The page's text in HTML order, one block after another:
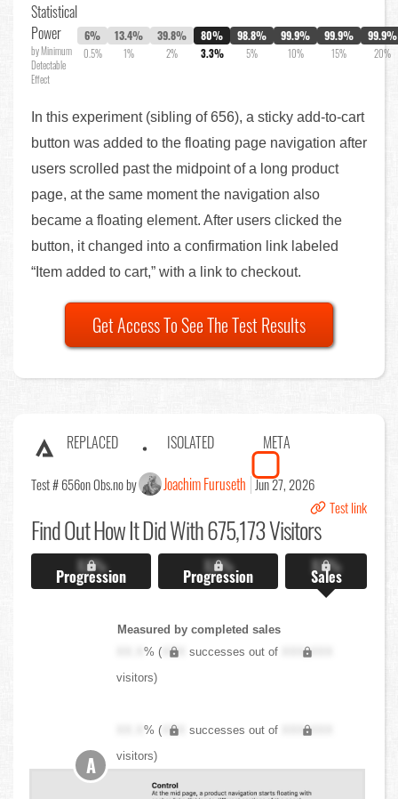
Statistical
Power
by Minimum
Detectable
Effect
6%
0.5%
13.4%
1%
39.8%
2%
80%
3.3%
98.8%
5%
99.9%
10%
99.9%
15%
99.9%
20%
In this experiment (sibling of 656), a sticky add-to-cart
button was added to the floating page navigation after
users scrolled past the midpoint of a long product
page, at the same moment the navigation also
became a floating element. After users clicked the
button, it changed into a confirmation link labeled
“Item added to cart,” with a link to checkout.
Get Access To See The Test Results
REPLACED ISOLATED META
Test # 656on Obs.no by Joachim Furuseth Jun 27, 2026
Test link
Find OutHow It Did With 675,173 Visitors
X.X%
Progression X.X%
Progression X.X%
Sales
Measured by completed sales
XX.X% ( XXX successes out of
XXX,XXX
visitors)
XX.X% ( XXX successes out of
XXX,XXX
visitors)
A